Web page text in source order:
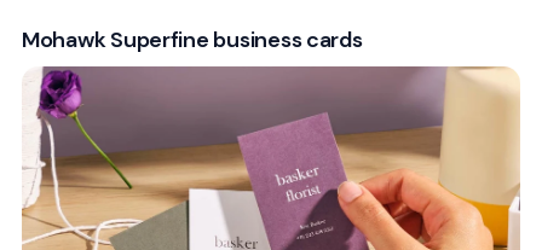
Mohawk Superfine business cards